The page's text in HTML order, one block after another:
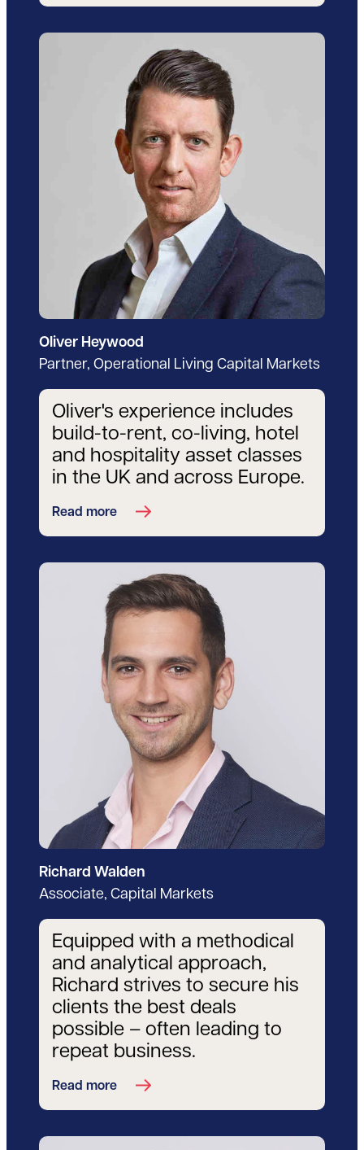
Oliver Heywood
Partner, Operational Living Capital Markets
Oliver's experience includes
build-to-rent, co-living, hotel
and hospitality asset classes
in the UK and across Europe.
Read more
Richard Walden
Associate, Capital Markets
Equipped with a methodical
and analytical approach,
Richard strives to secure his
clients the best deals
possible – often leading to
repeat business.
Read more